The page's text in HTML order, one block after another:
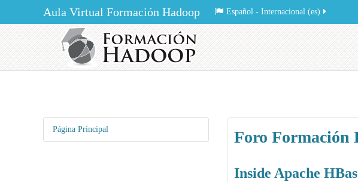
Aula Virtual Formación Hadoop Español - Internacional ‎(es)‎
Foro Formación
Inside Apache
Página Principal